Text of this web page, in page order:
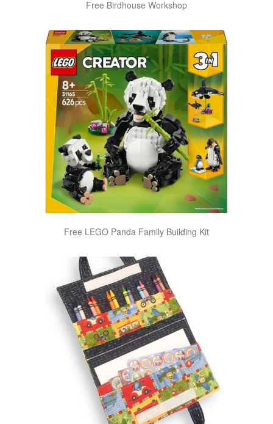
Free Birdhouse Workshop
Free LEGO Panda Family Building Kit